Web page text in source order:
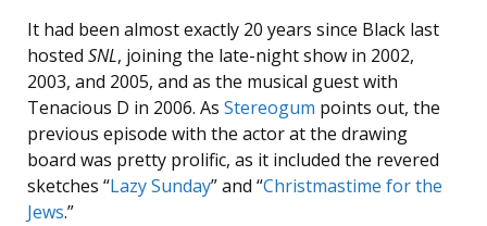
It had been almost exactly 20 years since Black last
hosted SNL, joining the late-night show in 2002,
2003, and 2005, and as the musical guest with
Tenacious D in 2006. As Stereogum points out, the
previous episode with the actor at the drawing
board was pretty prolific, as it included the revered
sketches “Lazy Sunday” and “Christmastime for the
Jews.”